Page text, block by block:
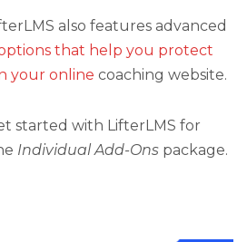
also features advanced
that help you protect
your online coaching website.
started with LifterLMS for
Individual Add-Ons package.